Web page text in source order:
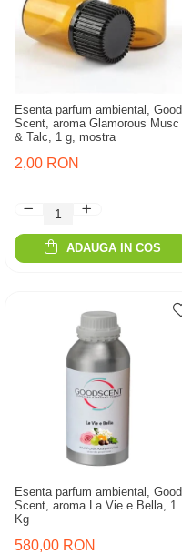
Esenta parfum ambiental, Good
Scent, aroma Glamorous Musc
& Talc, 1 g, mostra
2,00 RON
ADAUGA IN COS
Esenta parfum ambiental, Good
Scent, aroma La Vie e Bella, 1
Kg
580,00 RON